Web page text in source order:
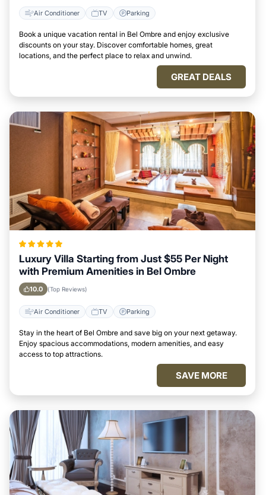
Air Conditioner TV Parking
Book a unique vacation rental in Bel Ombre and enjoy exclusive
discounts on your stay. Discover comfortable homes, great
locations, and the perfect place to relax and unwind.
GREAT DEALS
Luxury Villa Starting from Just $55 Per Night
with Premium Amenities in Bel Ombre
10.0 (Top Reviews)
Air Conditioner TV Parking
Stay in the heart of Bel Ombre and save big on your next getaway.
Enjoy spacious accommodations, modern amenities, and easy
access to top attractions.
SAVE MORE